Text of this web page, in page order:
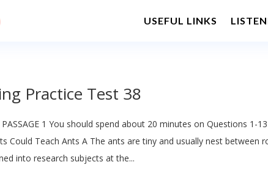
USEFUL LINKS
Practice Test 38
PASSAGE 1 You should spend about 20 minutes on Questions 1-
Could Teach Ants A The ants are tiny and usually nest between
into research subjects at the...